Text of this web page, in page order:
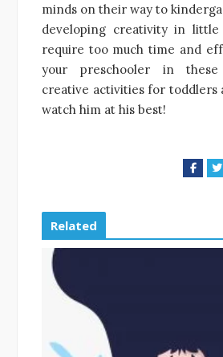
minds on their way to
developing creativity in
require too much time and
your preschooler in these
creative activities for toddlers
watch him at his best!
F
b
T
Related